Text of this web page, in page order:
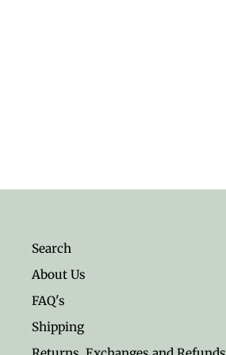
Search
About Us
FAQ's
Shipping